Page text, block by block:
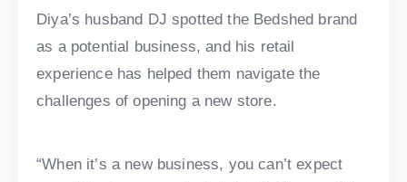
Diya’s husband DJ spotted the Bedshed brand
as a potential business, and his retail
experience has helped them navigate the
challenges of opening a new store.
“When it’s a new business, you can’t expect